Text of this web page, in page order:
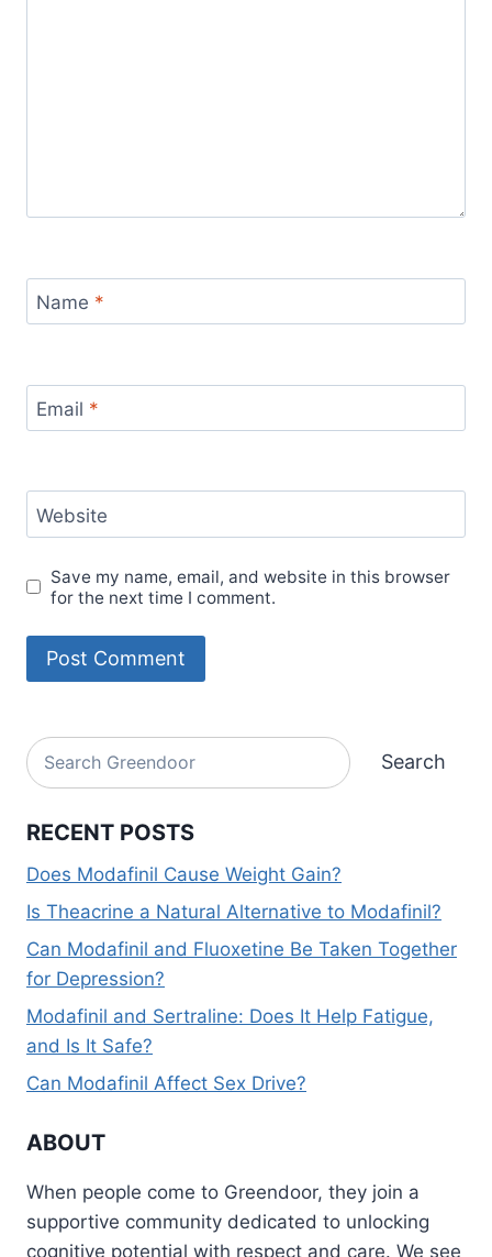
Name *
Email *
Website
Save my name, email, and website in this browser
for the next time I comment.
Search
Search
RECENT POSTS
Does Modafinil Cause Weight Gain?
Is Theacrine a Natural Alternative to Modafinil?
Can Modafinil and Fluoxetine Be Taken Together
for Depression?
Modafinil and Sertraline: Does It Help Fatigue,
and Is It Safe?
Can Modafinil Affect Sex Drive?
ABOUT
When people come to Greendoor, they join a
supportive community dedicated to unlocking
cognitive potential with respect and care. We see